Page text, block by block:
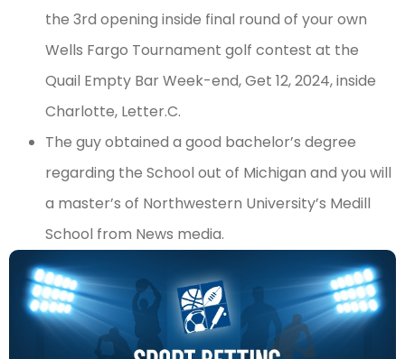
the 3rd opening inside final round of your own
Wells Fargo Tournament golf contest at the
Quail Empty Bar Week-end, Get 12, 2024, inside
Charlotte, Letter.C.
The guy obtained a good bachelor’s degree
regarding the School out of Michigan and you will
a master’s of Northwestern University’s Medill
School from News media.